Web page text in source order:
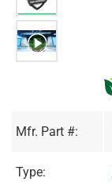
Mfr. Part #:
Type: